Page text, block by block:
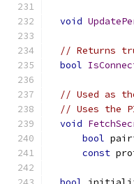
void
// Returns
bool
// Used as
// Uses the
void
bool
const